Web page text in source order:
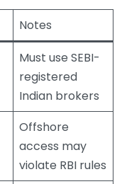
Notes
Must use SEBI-
registered
Indian brokers
Offshore
access may
violate RBI rules